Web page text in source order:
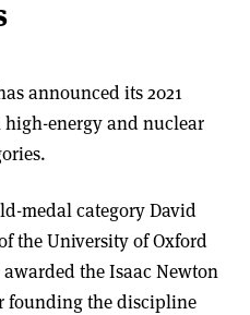
announced its 2021
energy and nuclear
medal category David
the University of Oxford
awarded the Isaac Newton
founding the discipline